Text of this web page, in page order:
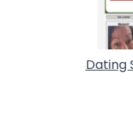
Dating